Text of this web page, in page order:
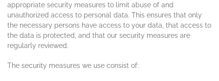
appropriate security measures to limit abuse of and
unauthorized access to personal data. This ensures that only
the necessary persons have access to your data, that access to
the data is protected, and that our security measures are
regularly reviewed.
The security measures we use consist of: